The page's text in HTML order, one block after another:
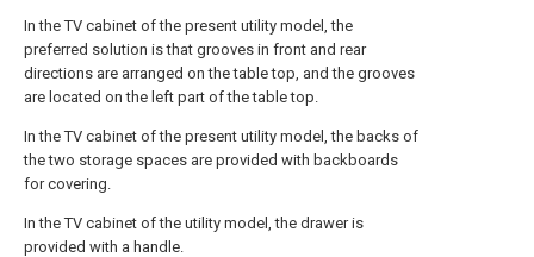
In the TV cabinet of the present utility model, the
preferred solution is that grooves in front and rear
directions are arranged on the table top, and the grooves
are located on the left part of the table top.
In the TV cabinet of the present utility model, the backs of
the two storage spaces are provided with backboards
for covering.
In the TV cabinet of the utility model, the drawer is
provided with a handle.